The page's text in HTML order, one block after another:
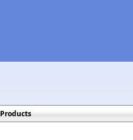
Products